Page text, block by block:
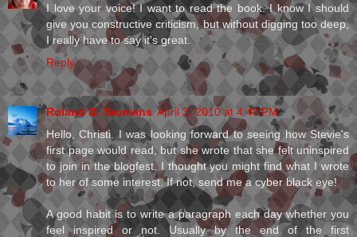
I love your voice! I want to read the book. I know I should
give you constructive criticism, but without digging too deep,
I really have to say it's great.
Reply
Roland D. Yeomans April 3, 2010 at 4:48 PM
Hello, Christi. I was looking forward to seeing how Stevie's
first page would read, but she wrote that she felt uninspired
to join in the blogfest. I thought you might find what I wrote
to her of some interest. If not, send me a cyber black eye!
A good habit is to write a paragraph each day whether you
feel inspired or not. Usually by the end of the first